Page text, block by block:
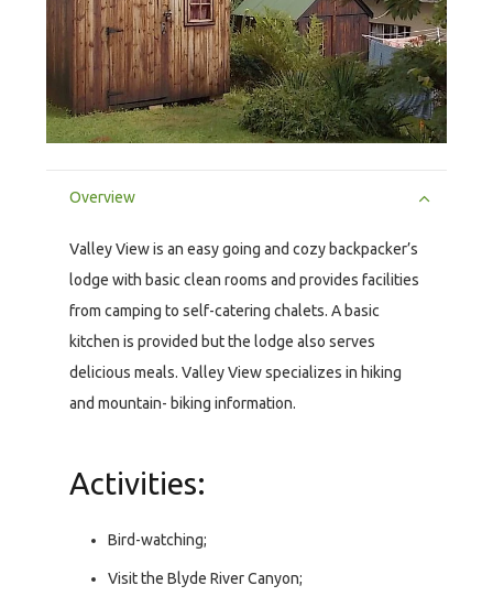
Overview
Valley View is an easy going and cozy backpacker’s
lodge with basic clean rooms and provides facilities
from camping to self-catering chalets. A basic
kitchen is provided but the lodge also serves
delicious meals. Valley View specializes in hiking
and mountain- biking information.
Activities:
Bird-watching;
Visit the Blyde River Canyon;